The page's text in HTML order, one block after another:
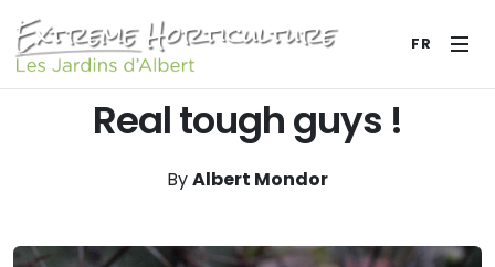
FR
Real tough guys !
ByAlbert Mondor